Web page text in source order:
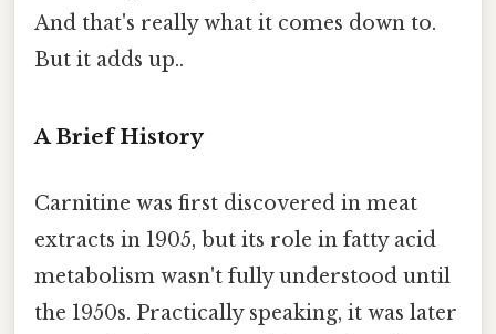
And that's really what it comes down to.
But it adds up..
A Brief History
Carnitine was first discovered in meat
extracts in 1905, but its role in fatty acid
metabolism wasn't fully understood until
the 1950s. Practically speaking, it was later